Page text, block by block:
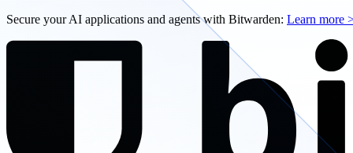
Secure your AI applications and agents with Bitwarden: Learn more